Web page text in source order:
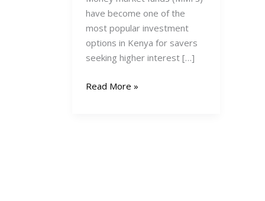
have become one of the
most popular investment
options in Kenya for savers
seeking higher interest […]
Top
Read More »